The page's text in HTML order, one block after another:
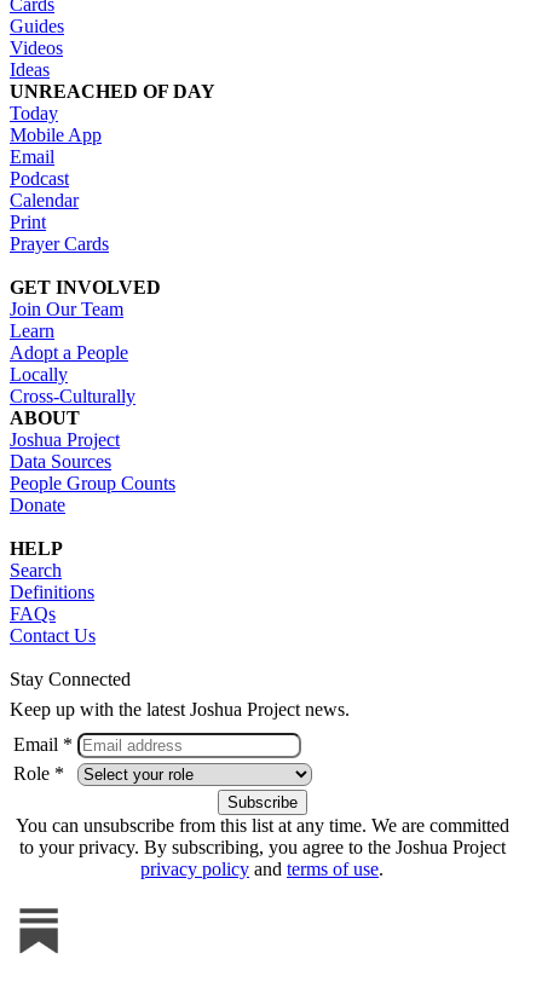
Cards
Guides
Videos
Ideas
UNREACHED OF DAY
Today
Mobile App
Email
Podcast
Calendar
Print
Prayer Cards
GET INVOLVED
Join Our Team
Learn
Adopt a People
Locally
Cross-Culturally
ABOUT
Joshua Project
Data Sources
People Group Counts
Donate
HELP
Search
Definitions
FAQs
Contact Us
Stay Connected
Keep up with the latest Joshua Project news.
Email *
Role *
You can unsubscribe from this list at any time. We are committed
to your privacy. By subscribing, you agree to the Joshua Project
privacy policy and terms of use.